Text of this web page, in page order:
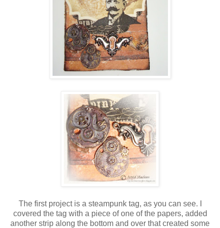
The first project is a steampunk tag, as you can see. I
covered the tag with a piece of one of the papers, added
another strip along the bottom and over that created some